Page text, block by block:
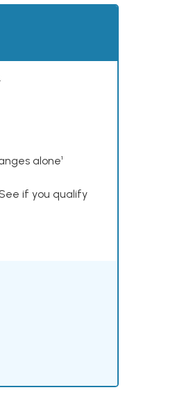
alone¹
if you qualify